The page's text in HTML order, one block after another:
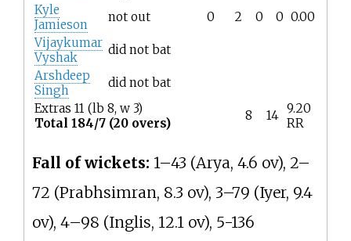
Kyle
Jamieson
not out 0 2 0 0 0.00
Vijaykumar
Vyshak
did not bat
Arshdeep
Singh
did not bat
Extras 11 (lb 8, w 3)
Total 184/7 (20 overs)
8 14 9.20
RR
Fall of wickets: 1–43 (Arya, 4.6 ov), 2–
72 (Prabhsimran, 8.3 ov), 3–79 (Iyer, 9.4
ov), 4–98 (Inglis, 12.1 ov), 5-136